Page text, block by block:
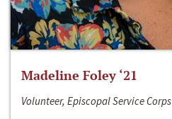
Madeline Foley ‘21
Volunteer, Episcopal Service Corps